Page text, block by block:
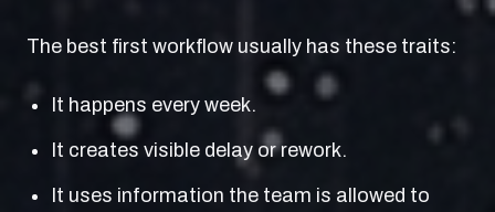
The best first workflow usually has these traits:
It happens every week.
It creates visible delay or rework.
It uses information the team is allowed to